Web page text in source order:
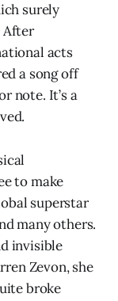
surely
After
acts
a song off
note. It’s a
to make
superstar
many others.
invisible
Zevon, she
broke